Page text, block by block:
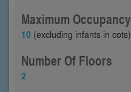
Maximum Occupancy
10 (excluding infants in cots)
Number Of Floors
2